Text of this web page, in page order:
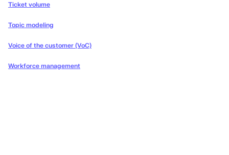
Ticket volume
Topic modeling
Voice of the customer (VoC)
Workforce management